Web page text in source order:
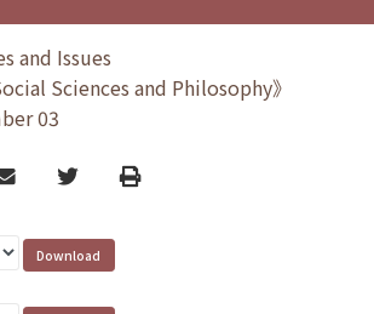
and Issues
Sciences and Philosophy》
03
TwitterPrint